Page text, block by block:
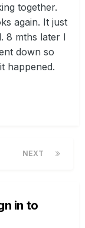
together.
again. It just
8 mths later I
down so
happened.
NEXT
in to